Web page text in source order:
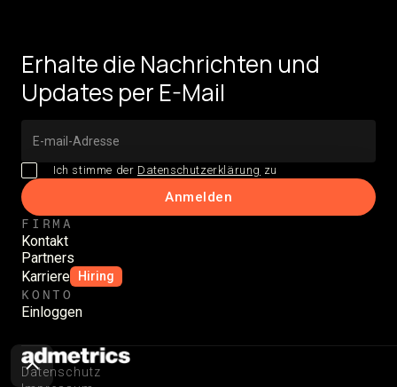
Erhalte die Nachrichten und
Updates per E-Mail
Ich stimme der Datenschutzerklärung zu
FIRMA
Kontakt
Partners
Karriere
Hiring
KONTO
Einloggen
Datenschutz